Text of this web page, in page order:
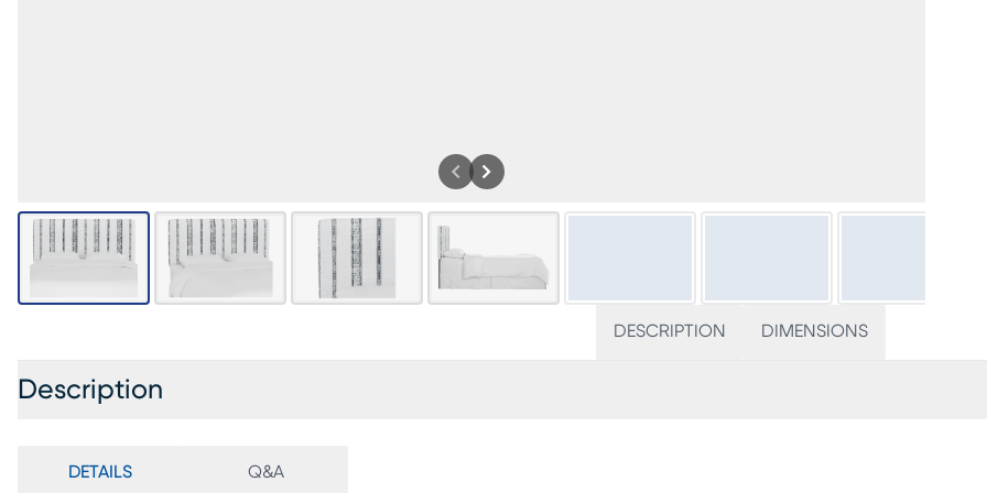
DESCRIPTION DIMENSIONS
Description
DETAILS Q&A